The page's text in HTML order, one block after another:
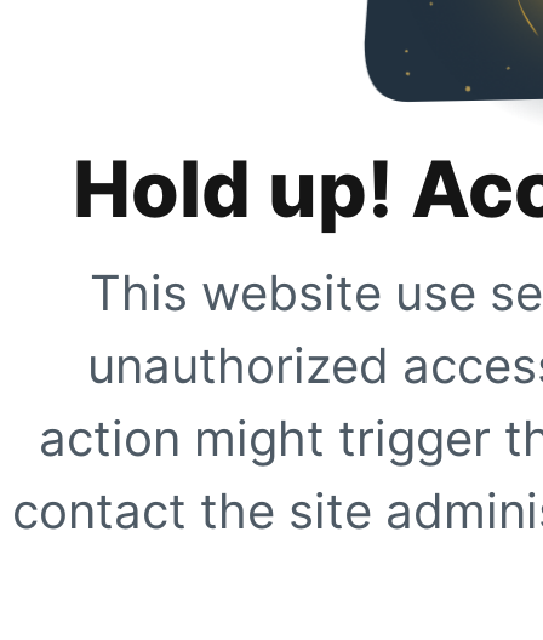
Hold up!
This website use
unauthorized
action might trigger
contact the site